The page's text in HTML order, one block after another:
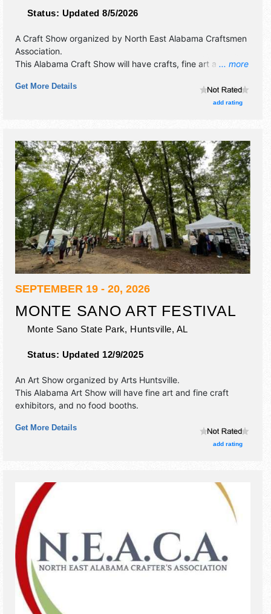
Status: Updated 8/5/2026
... more
A Craft Show organized by North East Alabama Craftsmen
Association.
This Alabama Craft Show will have crafts, fine art and fine
Get More Details
add rating
SEPTEMBER 19 - 20, 2026
MONTE SANO ART FESTIVAL
Monte Sano State Park, Huntsville, AL
Status: Updated 12/9/2025
An Art Show organized by Arts Huntsville.
This Alabama Art Show will have fine art and fine craft
exhibitors, and no food booths.
Get More Details
add rating